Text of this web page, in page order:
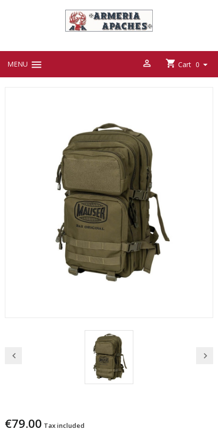
MENU   Cart 0 

€79.00 Tax included